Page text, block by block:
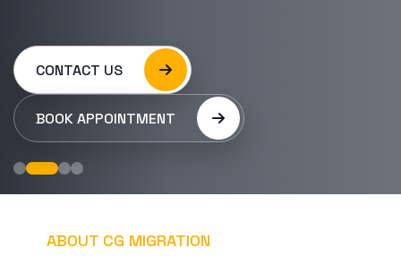
CONTACT US
BOOK APPOINTMENT
ABOUT CG MIGRATION